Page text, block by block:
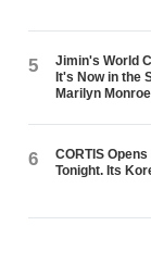
5
Jimin's World
It's Now in the
Marilyn
6
CORTIS
Tonight. Its